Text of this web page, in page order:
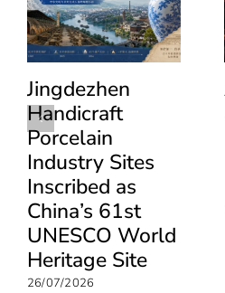
Jingdezhen
Handicraft
Porcelain
Industry Sites
Inscribed as
China’s 61st
UNESCO World
Heritage Site
26/07/2026